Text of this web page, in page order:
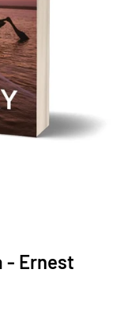
- Ernest